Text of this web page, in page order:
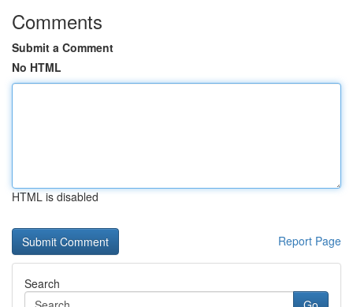
Comments
Submit a Comment
No HTML
HTML is disabled
Report Page
Search